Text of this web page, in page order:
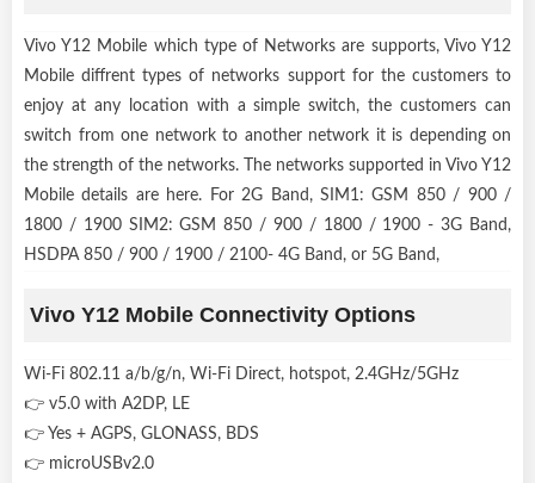
Vivo Y12 Mobile which type of Networks are supports, Vivo Y12
Mobile diffrent types of networks support for the customers to
enjoy at any location with a simple switch, the customers can
switch from one network to another network it is depending on
the strength of the networks. The networks supported in Vivo Y12
Mobile details are here. For 2G Band, SIM1: GSM 850 / 900 /
1800 / 1900 SIM2: GSM 850 / 900 / 1800 / 1900 - 3G Band,
HSDPA 850 / 900 / 1900 / 2100- 4G Band, or 5G Band,
Vivo Y12 Mobile Connectivity Options
Wi-Fi 802.11 a/b/g/n, Wi-Fi Direct, hotspot, 2.4GHz/5GHz
👉 v5.0 with A2DP, LE
👉 Yes + AGPS, GLONASS, BDS
👉 microUSBv2.0